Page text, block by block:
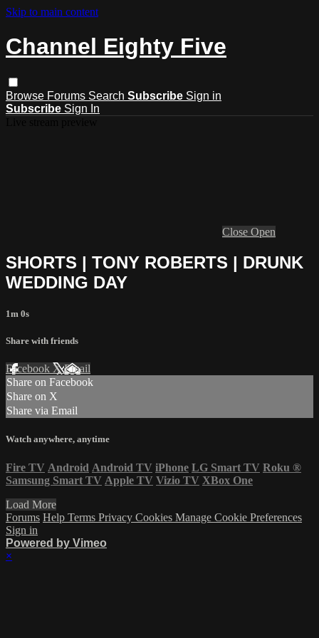
Skip to main content
Channel Eighty Five
Browse Forums Search Subscribe Sign in
Subscribe Sign In
Close Open
SHORTS | TONY ROBERTS | DRUNK
WEDDING DAY
1m 0s
Share with friends
Facebook XEmail
Share on Facebook
Share on X
Share via Email
Watch anywhere, anytime
Fire TV Android Android TV iPhone LG Smart TV Roku ®
Samsung Smart TV Apple TV Vizio TV XBox One
Load More
Forums Help Terms Privacy Cookies Manage Cookie Preferences
Sign in
Powered by Vimeo
×